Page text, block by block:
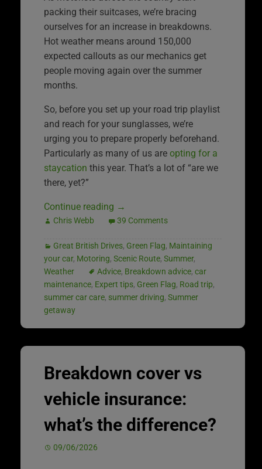
packing their suitcases, we’re bracing
ourselves for an increase in breakdowns.
Hot weather means around 150,000
expected callouts as our mechanics get
people moving again over the summer
months.
So, before you set up your road trip playlist
and reach for your sunglasses, we’re
urging you to prepare properly beforehand.
Particularly as many of us are opting for a
staycation this year. That’s a lot of “are we
there, yet?”
Continue reading →
Chris Webb 39 Comments
Great British Drives, Green Flag, Maintaining
your car, Motoring, Scenic Route, Summer,
Weather
Advice, Breakdown advice, car
maintenance, Expert tips, Green Flag, Road trip,
summer car care, summer driving, Summer
getaway
Breakdown cover vs
vehicle insurance:
what’s the difference?
09/06/2026